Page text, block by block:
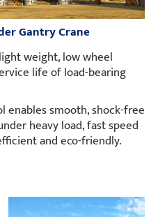
Gantry Crane
weight, low wheel
life of load-bearing
enables smooth, shock-free
heavy load, fast speed
and eco-friendly.